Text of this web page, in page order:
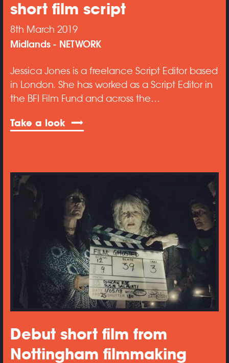
short film script
8th March 2019
Midlands NETWORK
Jessica Jones is a freelance Script Editor based
in London. She has worked as a Script Editor in
the BFI Film Fund and across the…
Take a look
Debut short film from
Nottingham filmmaking